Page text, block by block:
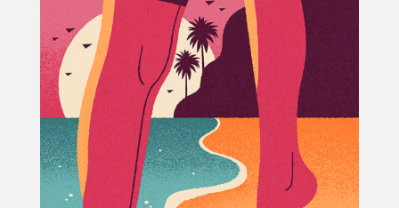
Portfolios
Animation
Projects